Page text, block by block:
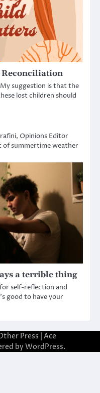
Reconciliation
suggestion is that the
lost children should
Opinions Editor
of summertime weather
a terrible thing
self-reflection and
good to have your
Press | Ace
by WordPress.